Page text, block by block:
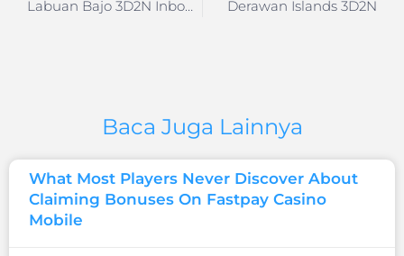
Labuan Bajo 3D2N Inbound Derawan Islands 3D2N
Baca Juga Lainnya
What Most Players Never Discover About
Claiming Bonuses On Fastpay Casino
Mobile